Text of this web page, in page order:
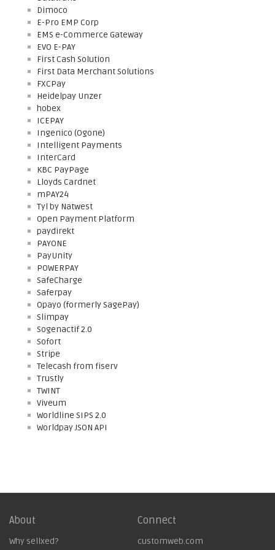
Dimoco
E-Pro EMP Corp
EMS e-Commerce Gateway
EVO E-PAY
First Cash Solution
First Data Merchant Solutions
FXCPay
Heidelpay Unzer
hobex
ICEPAY
Ingenico (Ogone)
Intelligent Payments
InterCard
KBC PayPage
Lloyds Cardnet
mPAY24
Tyl by Natwest
Open Payment Platform
paydirekt
PAYONE
PayUnity
POWERPAY
SafeCharge
Saferpay
Opayo (formerly SagePay)
Slimpay
Sogenactif 2.0
Sofort
Stripe
Telecash from fiserv
Trustly
TWINT
Viveum
Worldline SIPS 2.0
Worldpay JSON API
About
Why sellxed?
Connect
customweb.com